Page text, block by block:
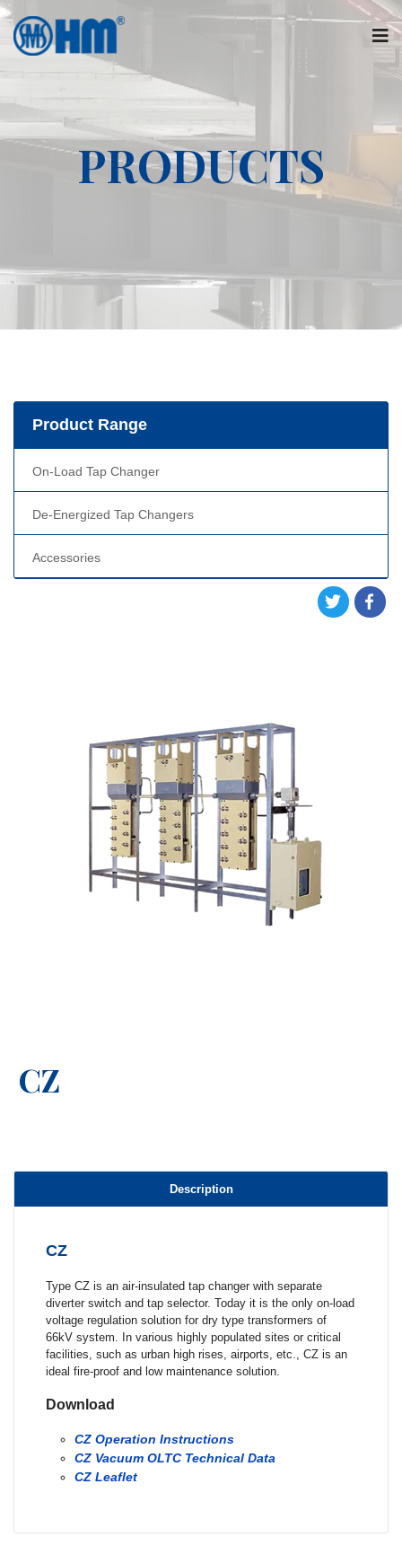
PRODUCTS
Product Range
On-Load Tap Changer
De-Energized Tap Changers
Accessories
CZ
Description
CZ
Type CZ is an air-insulated tap changer with separate
diverter switch and tap selector. Today it is the only on-load
voltage regulation solution for dry type transformers of
66kV system. In various highly populated sites or critical
facilities, such as urban high rises, airports, etc., CZ is an
ideal fire-proof and low maintenance solution.
Download
CZ Operation Instructions
CZ Vacuum OLTC Technical Data
CZ Leaflet